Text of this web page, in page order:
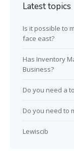
Latest topics
Is it possible to
face east?
Has Inventory
Business?
Do you need a
Do you need to
Lewiscib